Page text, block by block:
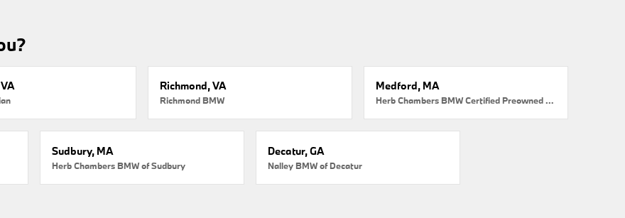
Richmond, VA
Richmond BMW
Medford, MA
Herb Chambers BMW Certified Preowned Medford
Sudbury, MA
Herb Chambers BMW of Sudbury
Decatur, GA
Nalley BMW of Decatur